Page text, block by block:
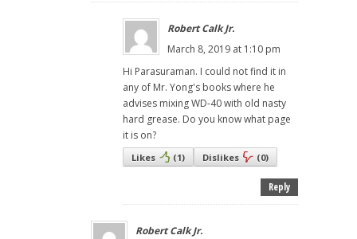
Robert Calk Jr.
March 8, 2019 at 1:10 pm
Hi Parasuraman. I could not find it in
any of Mr. Yong's books where he
advises mixing WD-40 with old nasty
hard grease. Do you know what page
it is on?
Likes (1) Dislikes (0)
Reply
Robert Calk Jr.